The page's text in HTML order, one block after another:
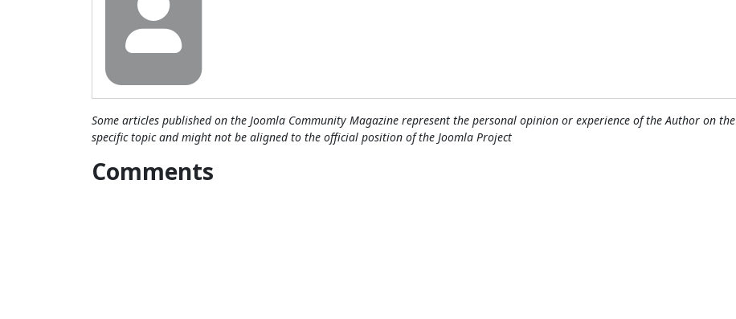
Some articles published on the Joomla Community Magazine represent the personal opinion or experience of the Author on the
specific topic and might not be aligned to the official position of the Joomla Project
Comments